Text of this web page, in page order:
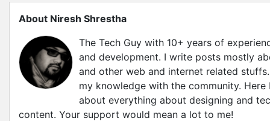
About Niresh Shrestha
The Tech Guy with 10+ years of
and development. I write posts mostly
and other web and internet related
my knowledge with the community.
about everything about designing and
content. Your support would mean a lot to me!